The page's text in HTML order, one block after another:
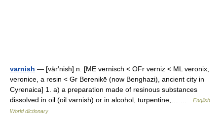
varnish — [vär′nish] n. [ME vernisch < OFr verniz < ML veronix,
veronice, a resin < Gr Berenikē (now Benghazi), ancient city in
Cyrenaica] 1. a) a preparation made of resinous substances
dissolved in oil (oil varnish) or in alcohol, turpentine,… …
English
World dictionary